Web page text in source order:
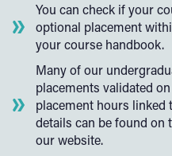
You can check if your
optional placement
your course handbook.
Many of our
placements validated
placement hours
details can be found on
our website.